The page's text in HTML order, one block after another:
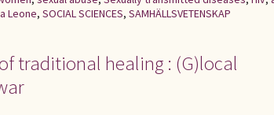
Leone, SOCIAL SCIENCES, SAMHÄLLSVETENSKAP
traditional healing : (G)local